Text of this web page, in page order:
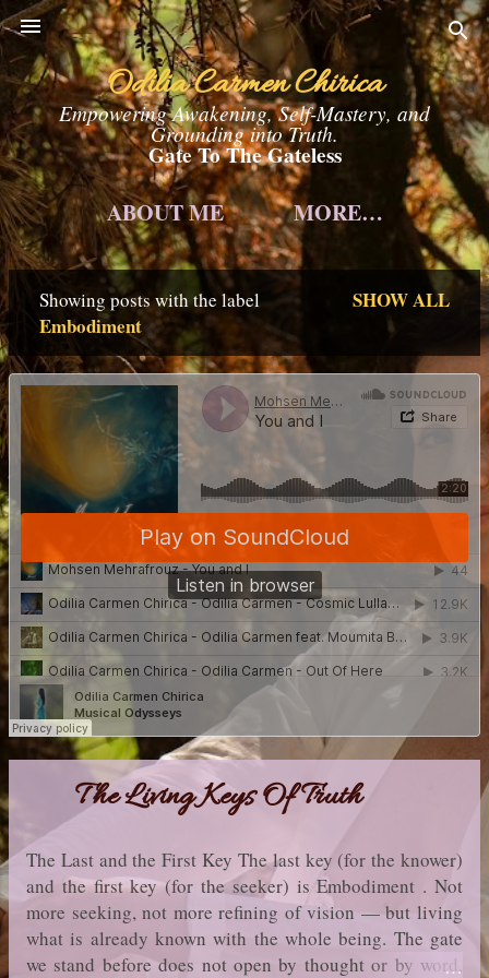
Skip to main content
Odilia Carmen Chirica
Empowering Awakening, Self-Mastery, and
Grounding into Truth.
Gate To The Gateless
ABOUT ME MORE…
o
Showing posts with the label
Embodiment
SHOW ALL
The Living Keys Of Truth
The Last and the First Key The last key (for the knower)
and the first key (for the seeker) is Embodiment . Not
more seeking, not more refining of vision — but living
what is already known with the whole being. The gate
we stand before does not open by thought or by word,